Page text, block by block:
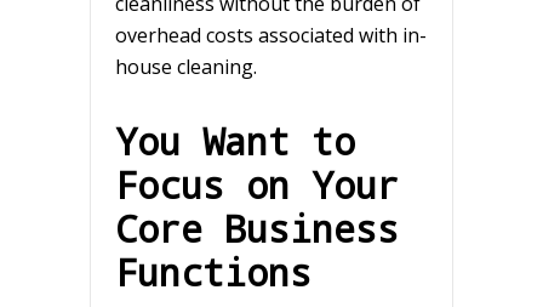
overhead costs associated with in-
house cleaning.
You Want to
Focus on Your
Core Business
Functions